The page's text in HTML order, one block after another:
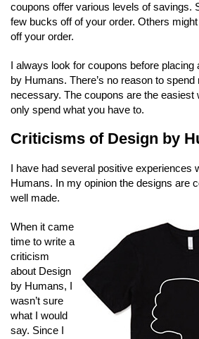
coupons offer various levels of savings.
few bucks off of your order. Others
off your order.
I always look for coupons before placing
by Humans. There’s no reason to
necessary. The coupons are the
only spend what you have to.
Criticisms of Design by
I have had several positive experiences
Humans. In my opinion the designs are
well made.
When it came
time to write a
criticism
about Design
by Humans, I
wasn’t sure
what I would
say. Since I